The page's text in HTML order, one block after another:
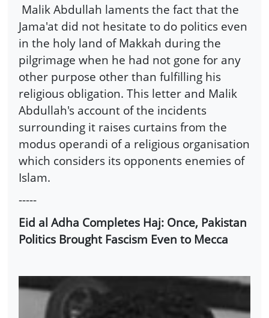
Malik Abdullah laments the fact that the
Jama'at did not hesitate to do politics even
in the holy land of Makkah during the
pilgrimage when he had not gone for any
other purpose other than fulfilling his
religious obligation. This letter and Malik
Abdullah's account of the incidents
surrounding it raises curtains from the
modus operandi of a religious organisation
which considers its opponents enemies of
Islam.
-----
Eid al Adha Completes Haj: Once, Pakistan
Politics Brought Fascism Even to Mecca